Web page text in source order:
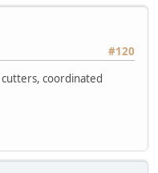
#120
cutters, coordinated